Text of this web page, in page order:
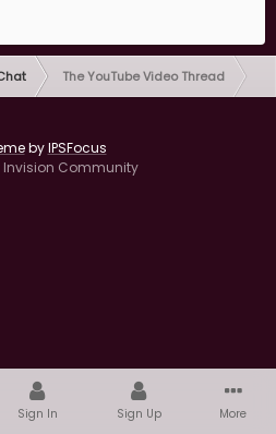
The YouTube Video Thread
byIPSFocus
Invision Community
Sign In Sign Up More